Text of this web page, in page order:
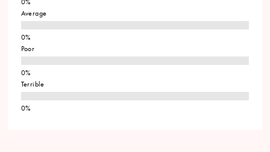
Average
Poor
Terrible